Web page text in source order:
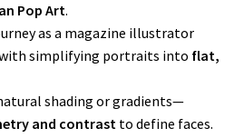
Pop Art.
as a magazine illustrator
simplifying portraits into flat,
shading or gradients—
and contrastto define faces.